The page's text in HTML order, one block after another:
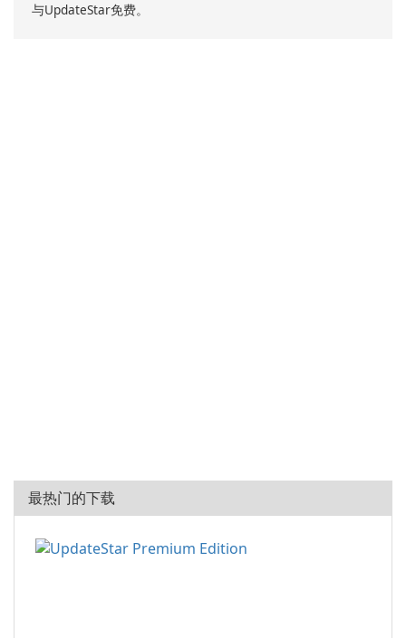
与UpdateStar免费。
最热门的下载